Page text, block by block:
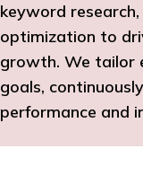
keyword
optimization to
growth. We tailor
goals,
performance and